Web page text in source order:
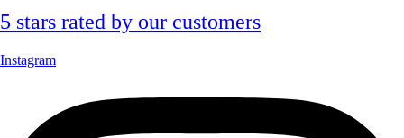
5 stars rated by our customers
Instagram